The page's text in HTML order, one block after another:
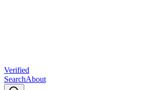
Verified
SearchAbout